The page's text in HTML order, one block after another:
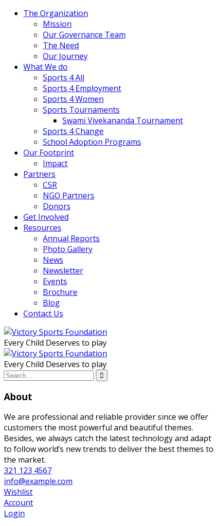
The Organization
Mission
Our Governance Team
The Need
Our Journey
What We do
Sports 4 All
Sports 4 Employment
Sports 4 Women
Sports Tournaments
Swami Vivekananda Tournament
Sports 4 Change
School Adoption Programs
Our Footprint
Impact
Partners
CSR
NGO Partners
Donors
Get Involved
Resources
Annual Reports
Photo Gallery
News
Newsletter
Events
Brochure
Blog
Contact Us
Every Child Deserves to play
Every Child Deserves to play
About
We are professional and reliable provider since we offer
customers the most powerful and beautiful themes.
Besides, we always catch the latest technology and adapt
to follow world’s new trends to deliver the best themes to
the market.
321 123 4567
info@example.com
Wishlist
Account
Login